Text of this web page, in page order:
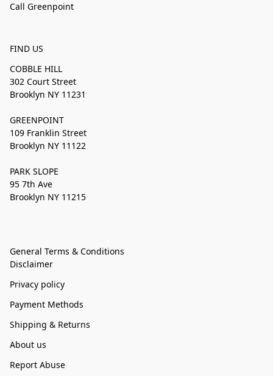
Call Greenpoint
FIND US
COBBLE HILL
302 Court Street
Brooklyn NY 11231
GREENPOINT
109 Franklin Street
Brooklyn NY 11122
PARK SLOPE
95 7th Ave
Brooklyn NY 11215
General Terms & Conditions
Disclaimer
Privacy policy
Payment Methods
Shipping & Returns
About us
Report Abuse